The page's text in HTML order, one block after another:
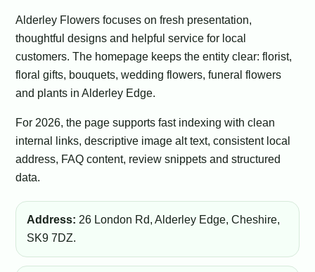
Alderley Flowers focuses on fresh presentation,
thoughtful designs and helpful service for local
customers. The homepage keeps the entity clear: florist,
floral gifts, bouquets, wedding flowers, funeral flowers
and plants in Alderley Edge.
For 2026, the page supports fast indexing with clean
internal links, descriptive image alt text, consistent local
address, FAQ content, review snippets and structured
data.
Address: 26 London Rd, Alderley Edge, Cheshire,
SK9 7DZ.